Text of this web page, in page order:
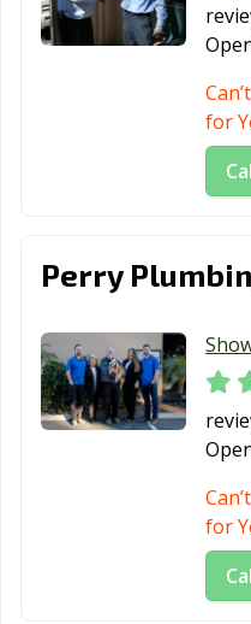
Thousand Oaks,
CA
Vallejo, CA
Wasco, CA
West Hollywood,
West
for
Perry
for